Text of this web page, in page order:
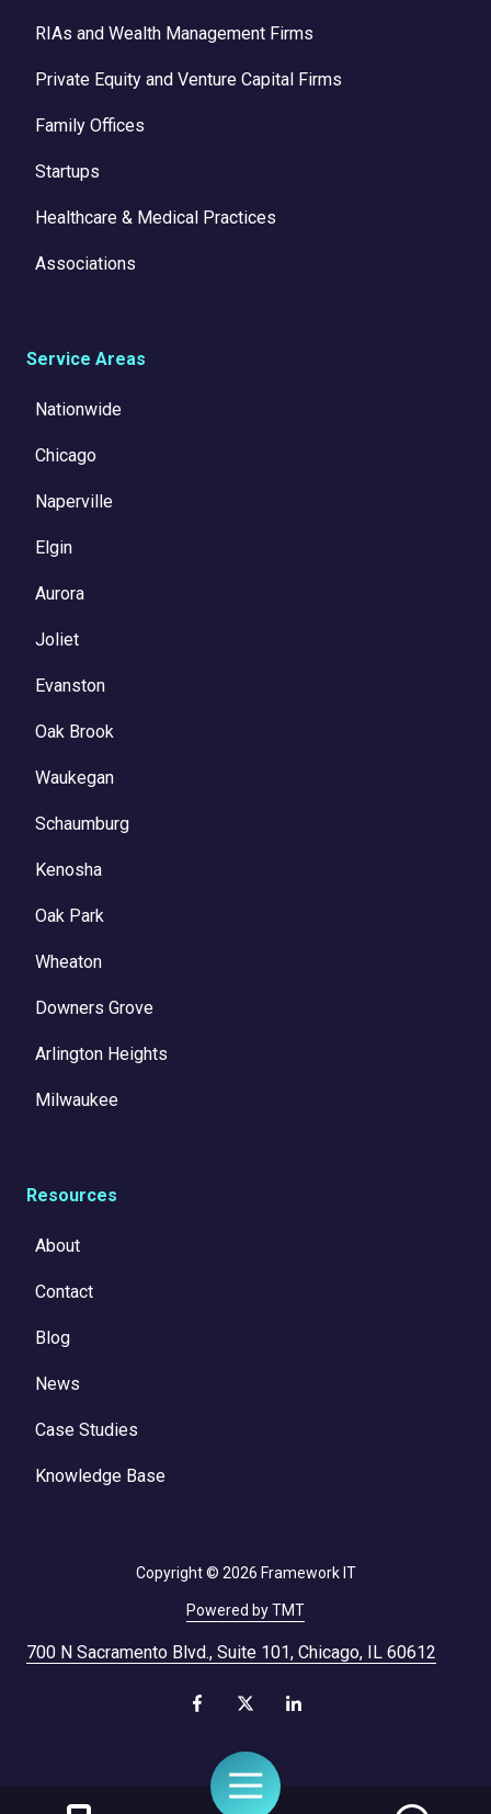
Toggle
Navigation
RIAs and Wealth Management Firms
Private Equity and Venture Capital Firms
Family Offices
Startups
Healthcare & Medical Practices
Associations
Service Areas
Nationwide
Chicago
Naperville
Elgin
Aurora
Joliet
Evanston
Oak Brook
Waukegan
Schaumburg
Kenosha
Oak Park
Wheaton
Downers Grove
Arlington Heights
Milwaukee
Resources
About
Contact
Blog
News
Case Studies
Knowledge Base
700 N Sacramento Blvd., Suite 101, Chicago, IL 60612
Copyright© 2026 Framework IT
Powered by TMT